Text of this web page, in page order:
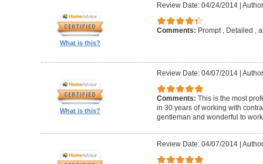
What is this?
Review Date: 04/24/2014|
Comments: Prompt , Detailed ,
What is this?
Review Date: 04/07/2014|
Comments: This is the most
in 30 years of working with
gentleman and wonderful to
Review Date: 04/07/2014|